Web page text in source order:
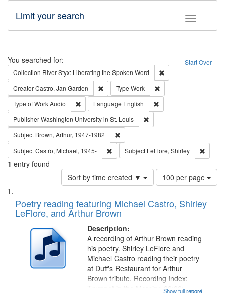
Toggle
Limit your search
Search Start Over
You searched for:
Collection River Styx: Liberating the Spoken Word
CreatorCastro, Jan Garden Remove constraint Creator: Castro, Jan
Type Work
Type of WorkAudio Remove constraint Type of Work: Audio
Language English
PublisherWashington University in St. Louis
Subject Brown, Arthur, 1947-1982
SubjectCastro, Michael, 1945- Remove constraint Subject: Castro,
Subject LeFlore, Shirley
1 entry found
Sort by time created ▼
Number
of
to
page
100 per page
Search
Results
List
of
files
deposited
Digital
Gateway
Poetry reading featuring Michael Castro, Shirley
LeFlore, and Arthur Brown
Description:
...more
A recording of Arthur Brown reading
his poetry. Shirley LeFlore and
Michael Castro reading their poetry
at Duff's Restaurant for Arthur
Brown tribute. Recording Index:
Trumpet in the Morning 00:00;
Show full record